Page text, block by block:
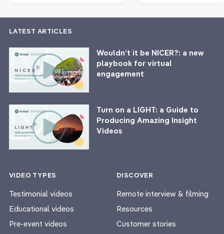
LATEST ARTICLES
Wouldn’t it be NICER?: a new
playbook for virtual
engagement
Turn on a LIGHT: a Guide to
Producing Amazing Insight
Videos
VIDEO TYPES
Testimonial videos
Educational videos
Pre-event videos
DISCOVER
Remote interview & filming
Resources
Customer stories